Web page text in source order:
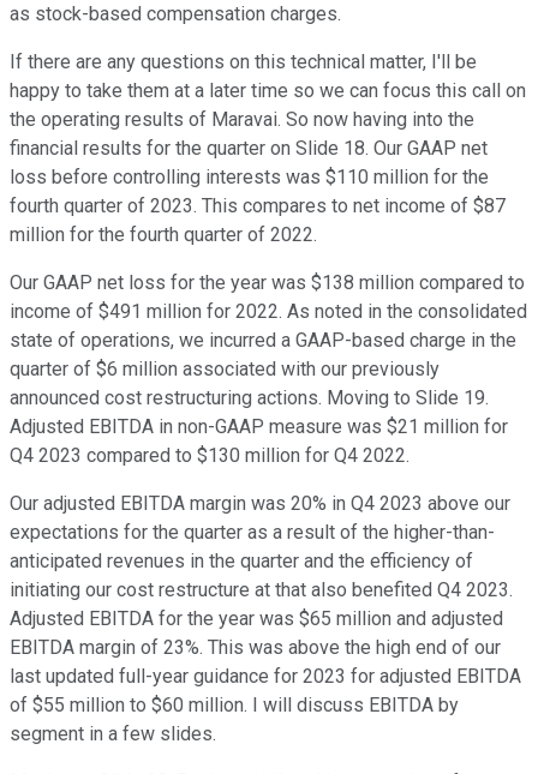
as stock-based compensation charges.
If there are any questions on this technical matter, I'll be
happy to take them at a later time so we can focus this call on
the operating results of Maravai. So now having into the
financial results for the quarter on Slide 18. Our GAAP net
loss before controlling interests was $110 million for the
fourth quarter of 2023. This compares to net income of $87
million for the fourth quarter of 2022.
Our GAAP net loss for the year was $138 million compared to
income of $491 million for 2022. As noted in the consolidated
state of operations, we incurred a GAAP-based charge in the
quarter of $6 million associated with our previously
announced cost restructuring actions. Moving to Slide 19.
Adjusted EBITDA in non-GAAP measure was $21 million for
Q4 2023 compared to $130 million for Q4 2022.
Our adjusted EBITDA margin was 20% in Q4 2023 above our
expectations for the quarter as a result of the higher-than-
anticipated revenues in the quarter and the efficiency of
initiating our cost restructure at that also benefited Q4 2023.
Adjusted EBITDA for the year was $65 million and adjusted
EBITDA margin of 23%. This was above the high end of our
last updated full-year guidance for 2023 for adjusted EBITDA
of $55 million to $60 million. I will discuss EBITDA by
segment in a few slides.